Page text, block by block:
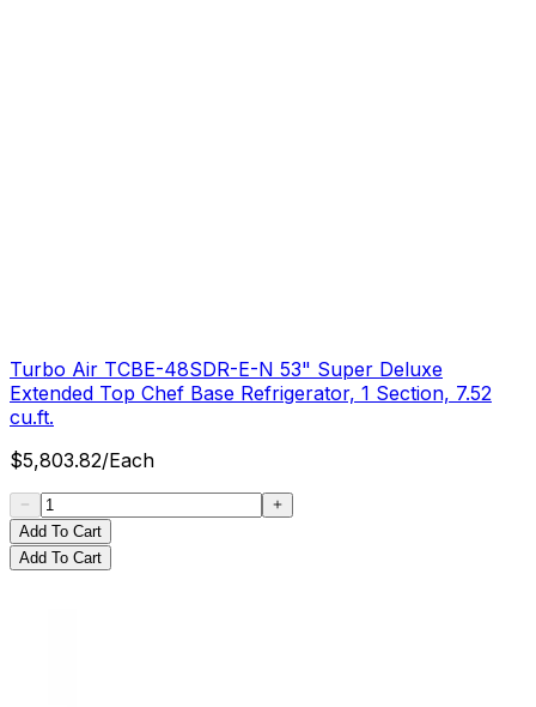
Turbo Air TCBE-48SDR-E-N 53" Super Deluxe
Extended Top Chef Base Refrigerator, 1 Section, 7.52
cu.ft.
$5,803.82/Each
Add To Cart
Add To Cart